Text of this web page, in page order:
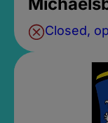
Closed,